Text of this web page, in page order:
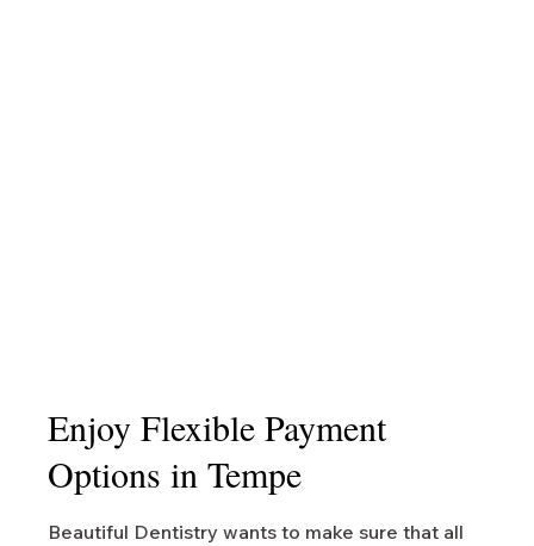
Enjoy Flexible Payment
Options in Tempe
Beautiful Dentistry wants to make sure that all